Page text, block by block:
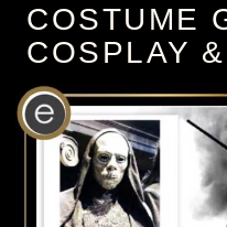
COSTUME
COSPLAY